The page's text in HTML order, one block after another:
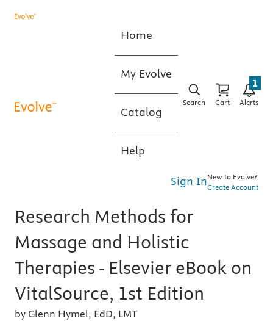
Home
My Evolve
Catalog
Help
Search Cart Alerts
1
Sign InNew to Evolve?
Create Account
Research Methods for
Massage and Holistic
Therapies - Elsevier eBook on
VitalSource, 1st Edition
by Glenn Hymel, EdD, LMT